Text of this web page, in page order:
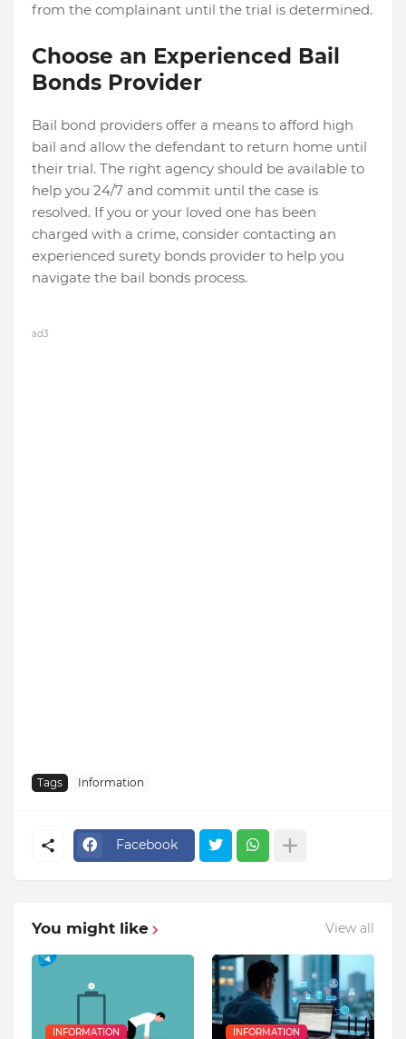
from the complainant until the trial is determined.
Choose an Experienced Bail
Bonds Provider
Bail bond providers offer a means to afford high
bail and allow the defendant to return home until
their trial. The right agency should be available to
help you 24/7 and commit until the case is
resolved. If you or your loved one has been
charged with a crime, consider contacting an
experienced surety bonds provider to help you
navigate the bail bonds process.
ad3
Tags Information
Facebook
You might like View all
INFORMATION INFORMATION